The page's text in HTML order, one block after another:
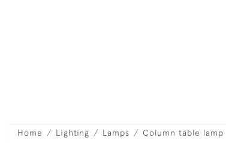
Home Lighting Lamps Column table lamp